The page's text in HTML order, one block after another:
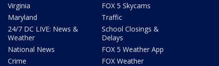
Virginia
Maryland
24/7 DC LIVE: News &
Weather
National News
Crime
FOX 5 Skycams
Traffic
School Closings &
Delays
FOX 5 Weather App
FOX Weather